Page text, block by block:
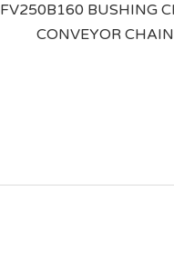
FV250B160 BUSHING
CONVEYOR CHAIN